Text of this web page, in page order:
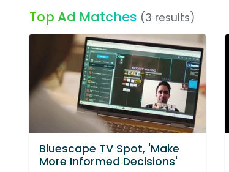
Top Ad Matches (3 results)
Bluescape TV Spot, 'Make
More Informed Decisions'